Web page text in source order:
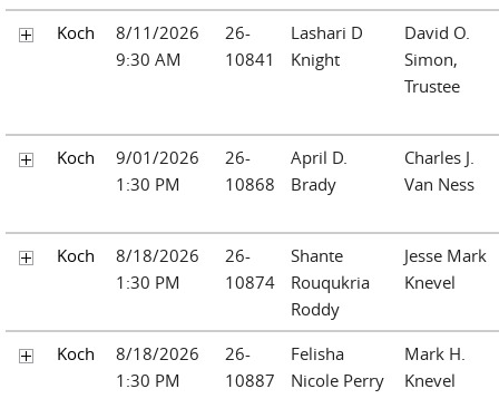
Koch
8/11/2026
9:30 AM
26-
10841
Lashari D
Knight
David O.
Simon,
Trustee
Koch
9/01/2026
1:30 PM
26-
10868
April D.
Brady
Charles J.
Van Ness
Koch
8/18/2026
1:30 PM
26-
10874
Shante
Rouqukria
Roddy
Jesse Mark
Knevel
Koch
8/18/2026
1:30 PM
26-
10887
Felisha
Nicole Perry
Mark H.
Knevel